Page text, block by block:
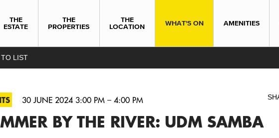
THE
ESTATE
THE
PROPERTIES
THE
LOCATION
WHAT'S ON AMENITIES
TO LIST
30 JUNE 2024 3:00 PM – 4:00 PM
BY THE RIVER: UDM SAMBA